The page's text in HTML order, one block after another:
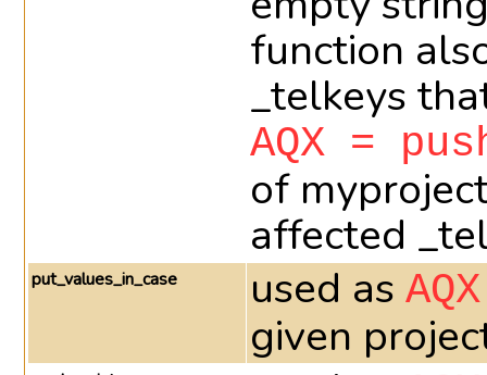
function
_telkeys
AQX =
of
affected
put_values_in_case used as
given